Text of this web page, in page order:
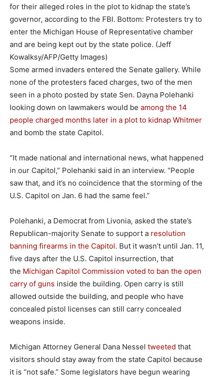
for their alleged roles in the plot to kidnap the state’s
governor, according to the FBI. Bottom: Protesters try to
enter the Michigan House of Representative chamber
and are being kept out by the state police. (Jeff
Kowalksy/AFP/Getty Images)
Some armed invaders entered the Senate gallery. While
none of the protesters faced charges, two of the men
seen in a photo posted by state Sen. Dayna Polehanki
looking down on lawmakers would be among the 14
people charged months later in a plot to kidnap Whitmer
and bomb the state Capitol.
“It made national and international news, what happened
in our Capitol,” Polehanki said in an interview. “People
saw that, and it’s no coincidence that the storming of the
U.S. Capitol on Jan. 6 had the same feel.”
Polehanki, a Democrat from Livonia, asked the state’s
Republican-majority Senate to support a resolution
banning firearms in the Capitol. But it wasn’t until Jan. 11,
five days after the U.S. Capitol insurrection, that
the Michigan Capitol Commission voted to ban the open
carry of guns inside the building. Open carry is still
allowed outside the building, and people who have
concealed pistol licenses can still carry concealed
weapons inside.
Michigan Attorney General Dana Nessel tweeted that
visitors should stay away from the state Capitol because
it is “not safe.” Some legislators have begun wearing